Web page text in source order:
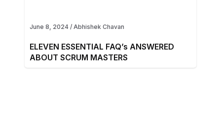
June 8, 2024 / Abhishek Chavan
ELEVEN ESSENTIAL FAQ’s ANSWERED
ABOUT SCRUM MASTERS